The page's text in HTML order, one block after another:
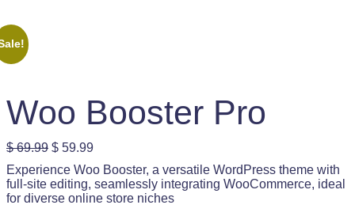
Woo Booster Pro
$69.99 O
i
g
i
$ 59.99C
r
r
e
Experience Woo Booster, a versatile WordPress theme with
full-site editing, seamlessly integrating WooCommerce, ideal
for diverse online store niches